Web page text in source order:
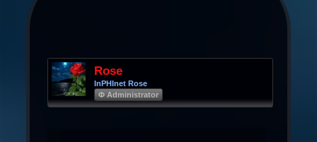
Rose
InPHInet Rose
Φ Administrator